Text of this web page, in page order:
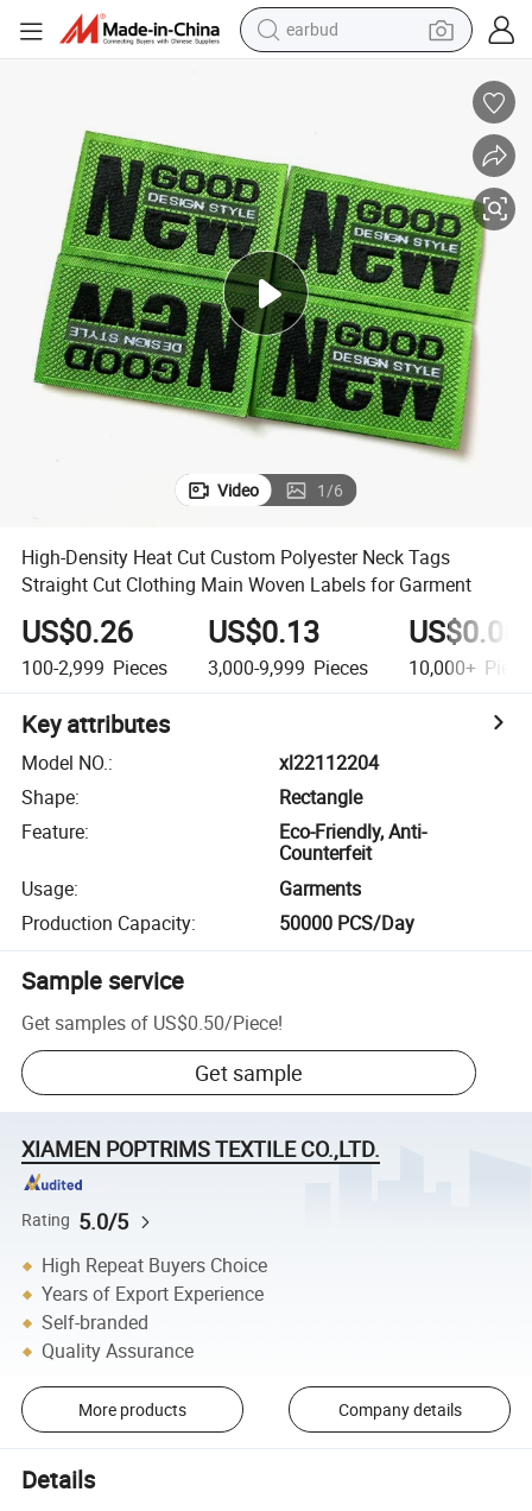
alloy wheel
crawler excavator
farm tractor
tshirt
container house
Video 1/6
High-Density Heat Cut Custom Polyester Neck Tags
Straight Cut Clothing Main Woven Labels for Garment
US$0.26
100-2,999 Pieces
US$0.13
3,000-9,999 Pieces
US$0.08
10,000+
Key attributes
Model NO.:
xl22112204
Shape:
Rectangle
Feature:
Eco-Friendly, Anti-
Counterfeit
Usage:
Garments
Production Capacity: 50000 PCS/Day
Sample service
Get samples of US$0.50/Piece!
Get sample
XIAMEN POPTRIMS TEXTILE CO.,LTD.
Rating 5.0/5
High Repeat Buyers Choice
Years of Export Experience
Self-branded
Quality Assurance
More products Company details
Details